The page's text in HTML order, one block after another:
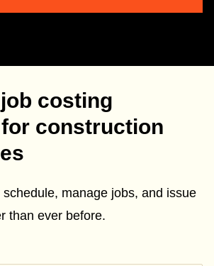
costing
construction
manage jobs, and issue
than ever before.